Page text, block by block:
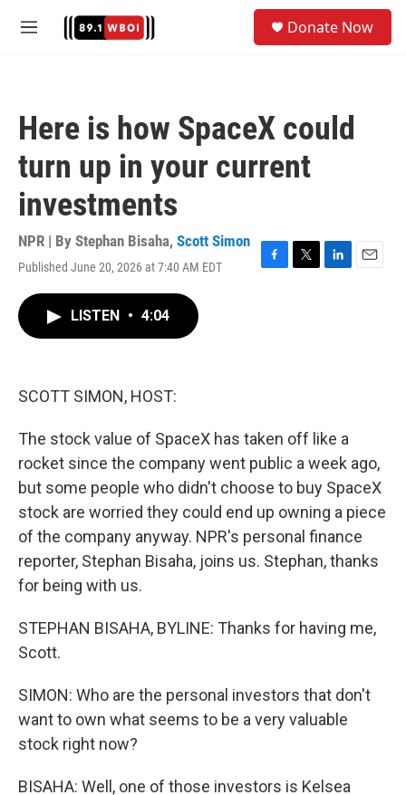
M
Donate Now
Here is how SpaceX could
turn up in your current
investments
NPR | By Stephan Bisaha, Scott Simon
Published June 20, 2026 at 7:40 AM EDT
F
T
L
E
LISTEN • 4:04
SCOTT SIMON, HOST:
The stock value of SpaceX has taken off like a
rocket since the company went public a week ago,
but some people who didn't choose to buy SpaceX
stock are worried they could end up owning a piece
of the company anyway. NPR's personal finance
reporter, Stephan Bisaha, joins us. Stephan, thanks
for being with us.
STEPHAN BISAHA, BYLINE: Thanks for having me,
Scott.
SIMON: Who are the personal investors that don't
want to own what seems to be a very valuable
stock right now?
BISAHA: Well, one of those investors is Kelsea